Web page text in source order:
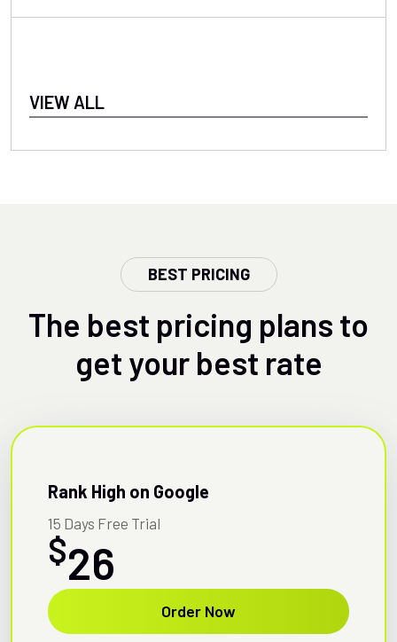
VIEW ALL
BEST PRICING
The best pricing plans to
get your best rate
Rank High on Google
15 Days Free Trial
$26
Order Now